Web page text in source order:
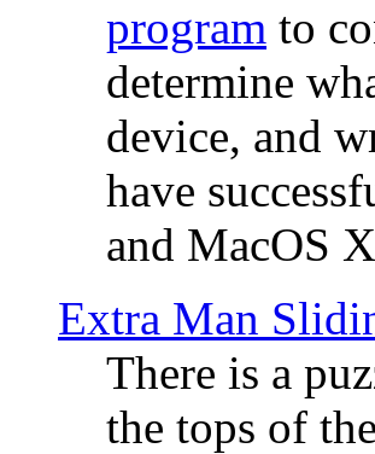
program to
determine
device, and
have
and MacOS
Extra Man
There is a
the tops of